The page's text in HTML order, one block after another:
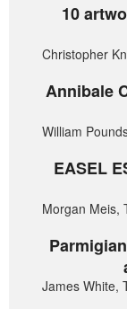
10
Christopher
Annibale
William
EASEL
Morgan Meis,
James White,